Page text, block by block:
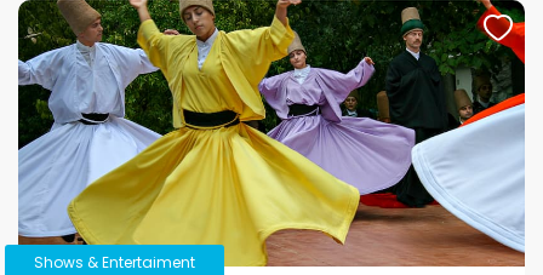
Shows & Entertaiment